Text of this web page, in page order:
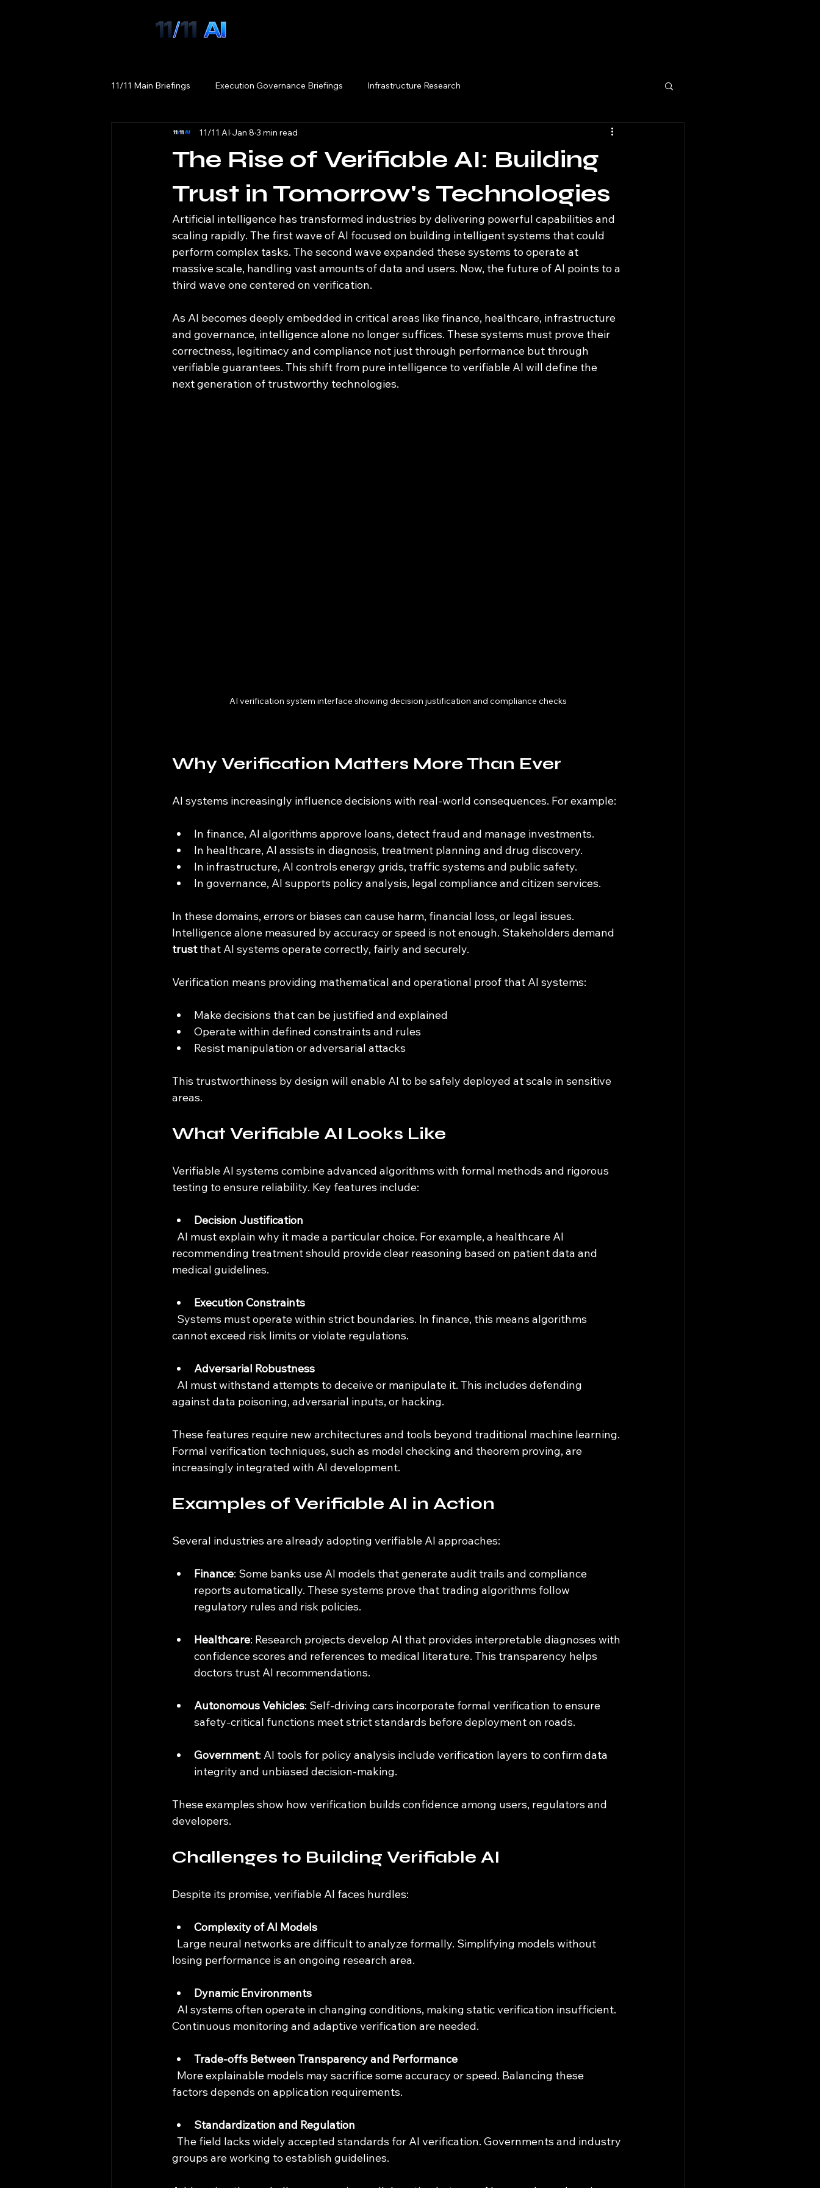
11/11 Main Briefings Execution Governance Briefings Infrastructure Research
The Rise of Verifiable AI: Building
Trust in Tomorrow's Technologies
11/11 AI Jan 8 3 min read
Artificial intelligence has transformed industries by delivering powerful capabilities and
scaling rapidly. The first wave of AI focused on building intelligent systems that could
perform complex tasks. The second wave expanded these systems to operate at
massive scale, handling vast amounts of data and users. Now, the future of AI points to a
third wave one centered on verification.
As AI becomes deeply embedded in critical areas like finance, healthcare, infrastructure
and governance, intelligence alone no longer suffices. These systems must prove their
correctness, legitimacy and compliance not just through performance but through
verifiable guarantees. This shift from pure intelligence to verifiable AI will define the
next generation of trustworthy technologies.
AI verification system interface showing decision justification and compliance checks
Why Verification Matters More Than Ever
AI systems increasingly influence decisions with real-world consequences. For example:
In finance, AI algorithms approve loans, detect fraud and manage investments.
In healthcare, AI assists in diagnosis, treatment planning and drug discovery.
In infrastructure, AI controls energy grids, traffic systems and public safety.
In governance, AI supports policy analysis, legal compliance and citizen services.
In these domains, errors or biases can cause harm, financial loss, or legal issues.
Intelligence alone measured by accuracy or speed is not enough. Stakeholders demand
trust that AI systems operate correctly, fairly and securely.
Verification means providing mathematical and operational proof that AI systems:
Make decisions that can be justified and explained
Operate within defined constraints and rules
Resist manipulation or adversarial attacks
This trustworthiness by design will enable AI to be safely deployed at scale in sensitive
areas.
What Verifiable AI Looks Like
Verifiable AI systems combine advanced algorithms with formal methods and rigorous
testing to ensure reliability. Key features include:
Decision Justification
recommending treatment should provide clear reasoning based on patient data and
medical guidelines.
Execution Constraints
cannot exceed risk limits or violate regulations.
Adversarial Robustness
against data poisoning, adversarial inputs, or hacking.
These features require new architectures and tools beyond traditional machine learning.
Formal verification techniques, such as model checking and theorem proving, are
increasingly integrated with AI development.
Examples of Verifiable AI in Action
Several industries are already adopting verifiable AI approaches:
Finance: Some banks use AI models that generate audit trails and compliance
reports automatically. These systems prove that trading algorithms follow
regulatory rules and risk policies.
Healthcare: Research projects develop AI that provides interpretable diagnoses with
confidence scores and references to medical literature. This transparency helps
doctors trust AI recommendations.
Autonomous Vehicles: Self-driving cars incorporate formal verification to ensure
safety-critical functions meet strict standards before deployment on roads.
Government: AI tools for policy analysis include verification layers to confirm data
integrity and unbiased decision-making.
These examples show how verification builds confidence among users, regulators and
developers.
Challenges to Building Verifiable AI
Despite its promise, verifiable AI faces hurdles:
Complexity of AI Models
losing performance is an ongoing research area.
Dynamic Environments
Continuous monitoring and adaptive verification are needed.
Trade-offs Between Transparency and Performance
factors depends on application requirements.
Standardization and Regulation
groups are working to establish guidelines.